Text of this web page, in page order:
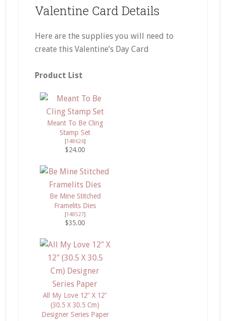
Valentine Card Details
Here are the supplies you will need to
create this Valentine’s Day Card
Product List
Meant To Be Cling
Stamp Set
[148626]
$24.00
Be Mine Stitched
Framelits Dies
[148527]
$35.00
All My Love 12" X 12"
(30.5 X 30.5 Cm)
Designer Series Paper